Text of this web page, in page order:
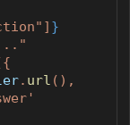
] }
. url (),